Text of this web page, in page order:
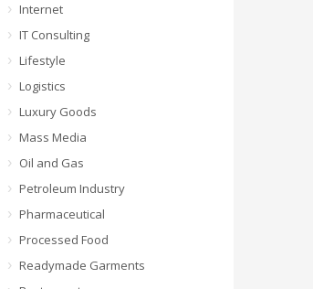
Internet
IT Consulting
Lifestyle
Logistics
Luxury Goods
Mass Media
Oil and Gas
Petroleum Industry
Pharmaceutical
Processed Food
Readymade Garments